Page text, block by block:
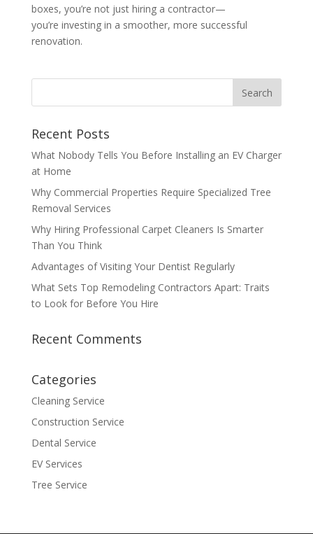
boxes, you’re not just hiring a contractor—
you’re investing in a smoother, more successful
renovation.
Recent Posts
What Nobody Tells You Before Installing an EV Charger
at Home
Why Commercial Properties Require Specialized Tree
Removal Services
Why Hiring Professional Carpet Cleaners Is Smarter
Than You Think
Advantages of Visiting Your Dentist Regularly
What Sets Top Remodeling Contractors Apart: Traits
to Look for Before You Hire
Recent Comments
Categories
Cleaning Service
Construction Service
Dental Service
EV Services
Tree Service